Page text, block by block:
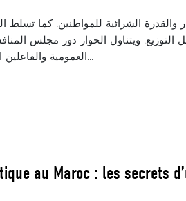
والقدرة الشرائية للمواطنين. كما تسلط
التوزيع. ويتناول الحوار دور مجلس
العمومية والفاعلين الاقتصاديين ف...
au Maroc : les secrets